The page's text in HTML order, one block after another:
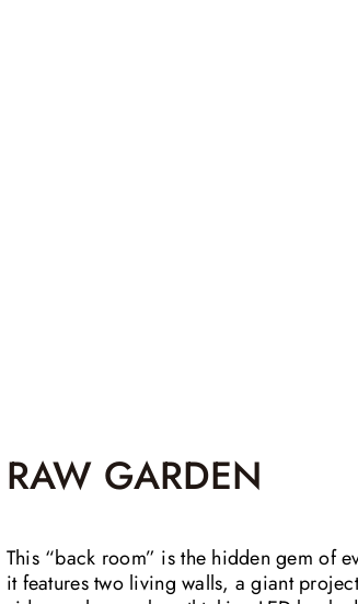
RAW GARDEN
This “back room” is the hidden gem of
it features two living walls, a giant